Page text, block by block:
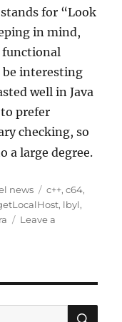
for “Look
in mind,
functional
be interesting
well in Java
prefer
checking, so
a large degree.
news Tags
c++,c64,
, lbyl,
Leave a